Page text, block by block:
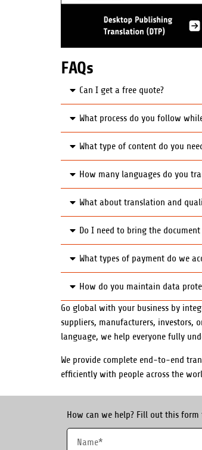
FAQs
Can I get a free quote?
What process do you follow
What type of content do you
How many languages do you
What about translation and
Do I need to bring the
What types of payment do we
How do you maintain data
Go global with your business by
suppliers, manufacturers, investors,
language, we help everyone fully
We provide complete end-to-end
efficiently with people across the
How can we help? Fill out this